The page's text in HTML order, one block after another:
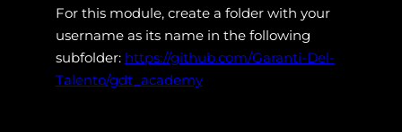
For this module, create a folder with your
username as its name in the following
subfolder: https://github.com/Garanti-Del-
Talento/gdt_academy